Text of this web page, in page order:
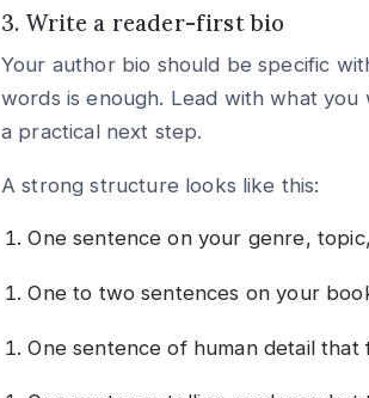
3. Write a reader-first bio
Your author bio should be specific
words is enough. Lead with what
a practical next step.
A strong structure looks like this:
One sentence on your genre,
One to two sentences on your
One sentence of human detail